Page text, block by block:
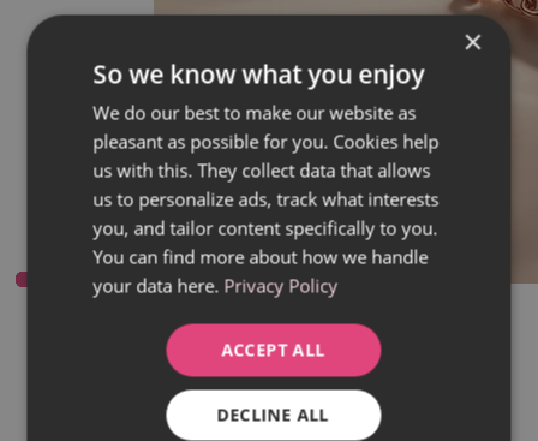
Everything in category Jewellery
Earrings
Bracelets
Necklaces
Adéla Pečlová Collection
Silver
Couple jewellery
×
So we know what you enjoy
We do our best to make our website as
pleasant as possible for you. Cookies help
us with this. They collect data that allows
us to personalize ads, track what interests
you, and tailor content specifically to you.
You can find more about how we handle
your data here. Privacy Policy
ACCEPT ALL
DECLINE ALL